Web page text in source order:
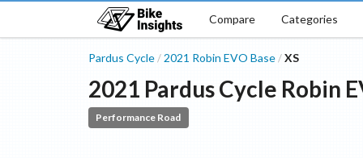
Compare Categories
Pardus Cycle / 2021 Robin EVO Base / XS
2021 Pardus Cycle Robin
Performance Road